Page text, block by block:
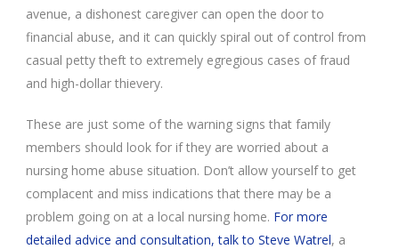
avenue, a dishonest caregiver can open the door to
financial abuse, and it can quickly spiral out of control from
casual petty theft to extremely egregious cases of fraud
and high-dollar thievery.
These are just some of the warning signs that family
members should look for if they are worried about a
nursing home abuse situation. Don’t allow yourself to get
complacent and miss indications that there may be a
problem going on at a local nursing home. For more
detailed advice and consultation, talk to Steve Watrel, a